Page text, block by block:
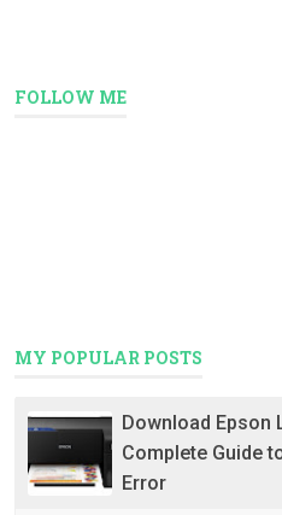
FOLLOW ME
MY POPULAR POSTS
Download Epson
Complete Guide
Error